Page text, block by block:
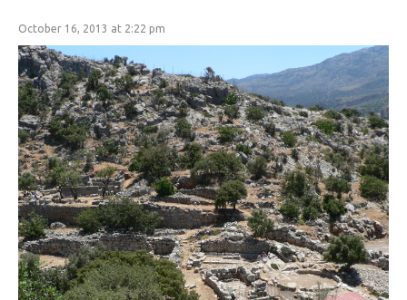
October 16, 2013 at 2:22 pm